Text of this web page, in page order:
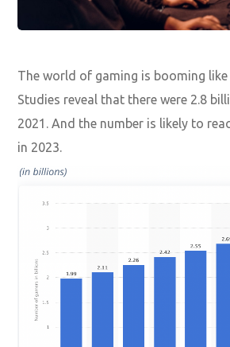
The world of gaming is booming like
Studies reveal that there were 2.8
2021. And the number is likely to
in 2023.